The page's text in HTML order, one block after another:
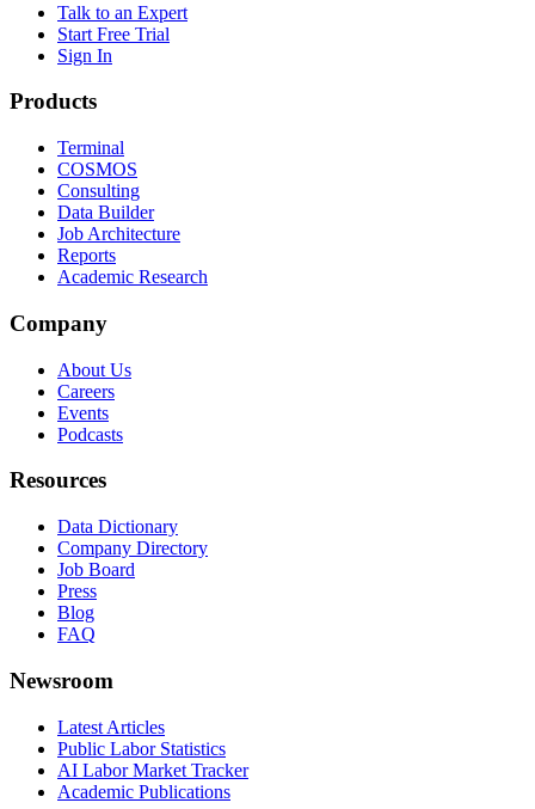
Talk to an Expert
Start Free Trial
Sign In
Products
Terminal
COSMOS
Consulting
Data Builder
Job Architecture
Reports
Academic Research
Company
About Us
Careers
Events
Podcasts
Resources
Data Dictionary
Company Directory
Job Board
Press
Blog
FAQ
Newsroom
Latest Articles
Public Labor Statistics
AI Labor Market Tracker
Academic Publications